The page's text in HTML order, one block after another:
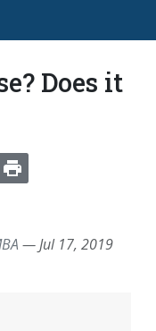
Does it
REDDIT
—Jul 17, 2019